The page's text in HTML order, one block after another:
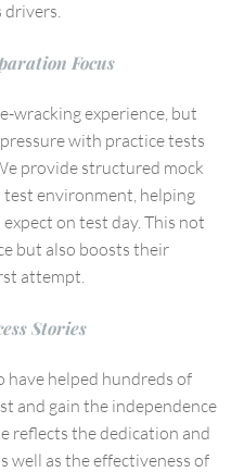
Focus
wracking experience, but
with practice tests
provide structured mock
environment, helping
on test day. This not
but also boosts their
attempt.
Stories
helped hundreds of
and gain the independence
reflects the dedication and
well as the effectiveness of